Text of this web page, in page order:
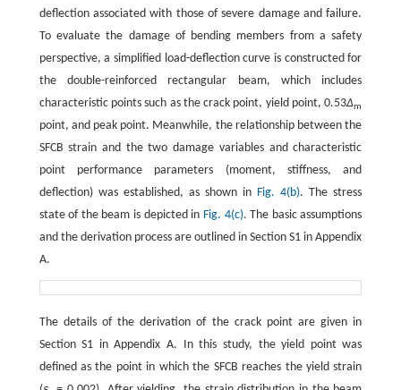
deflection associated with those of severe damage and failure.
To evaluate the damage of bending members from a safety
perspective, a simplified load-deflection curve is constructed for
the double-reinforced rectangular beam, which includes
characteristic points such as the crack point, yield point, 0.53Δm
point, and peak point. Meanwhile, the relationship between the
SFCB strain and the two damage variables and characteristic
point performance parameters (moment, stiffness, and
deflection) was established, as shown in Fig. 4(b). The stress
state of the beam is depicted in Fig. 4(c). The basic assumptions
and the derivation process are outlined in Section S1 in Appendix
A.
The details of the derivation of the crack point are given in
Section S1 in Appendix A. In this study, the yield point was
defined as the point in which the SFCB reaches the yield strain